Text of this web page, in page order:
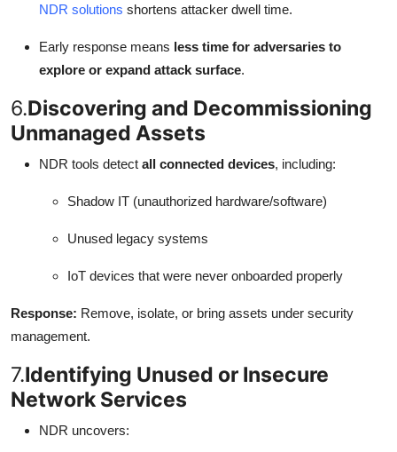
NDR solutions shortens attacker dwell time.
Early response means less time for adversaries to
explore or expand attack surface.
6.Discovering and Decommissioning
Unmanaged Assets
NDR tools detect all connected devices, including:
Shadow IT (unauthorized hardware/software)
Unused legacy systems
IoT devices that were never onboarded properly
Response: Remove, isolate, or bring assets under security
management.
7.Identifying Unused or Insecure
Network Services
NDR uncovers: